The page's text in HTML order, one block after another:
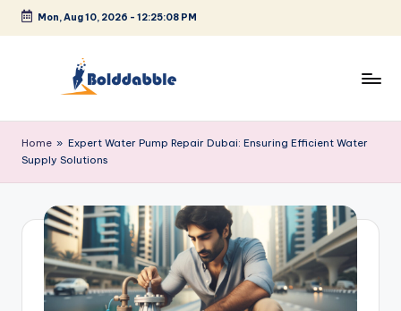
Skip
Mon, Aug 10, 2026 - 12:25:08 PM
o
l
d
b
Home » Expert Water Pump Repair Dubai: Ensuring Efficient Water
Supply Solutions